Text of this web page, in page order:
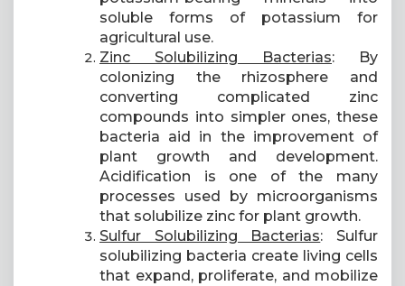
soluble forms of potassium for
agricultural use.
Zinc Solubilizing Bacterias: By
colonizing the rhizosphere and
converting complicated zinc
compounds into simpler ones, these
bacteria aid in the improvement of
plant growth and development.
Acidification is one of the many
processes used by microorganisms
that solubilize zinc for plant growth.
Sulfur Solubilizing Bacterias: Sulfur
solubilizing bacteria create living cells
that expand, proliferate, and mobilize